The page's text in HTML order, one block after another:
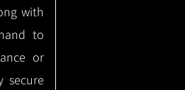
with
to
or
secure